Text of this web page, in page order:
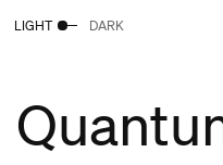
LIGHT DARK